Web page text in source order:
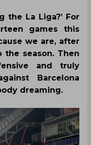
the La Liga?’ For
games this
we are, after
season. Then
and truly
Barcelona
dreaming.